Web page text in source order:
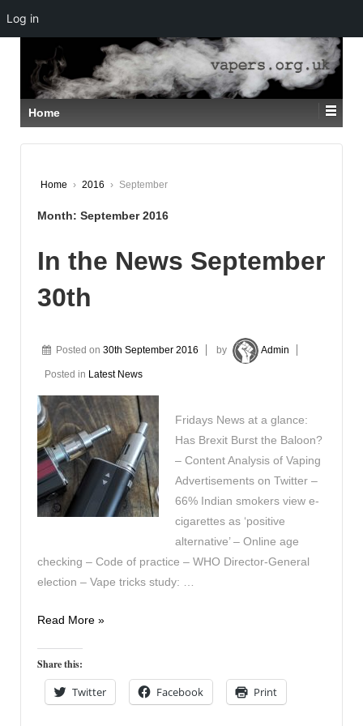
SKIP
TO
MAIN
CONTENT
Home
Home › 2016 › September
Month: September 2016
In the News September
30th
Posted on 30th September 2016 by Admin
Posted in Latest News
Fridays News at a glance:
Has Brexit Burst the Baloon?
– Content Analysis of Vaping
Advertisements on Twitter –
66% Indian smokers view e-
cigarettes as ‘positive
alternative’ – Online age
checking – Code of practice – WHO Director-General
election – Vape tricks study: …
In
News
September
30th
Read More »
Share this:
Twitter Facebook Print
Log in